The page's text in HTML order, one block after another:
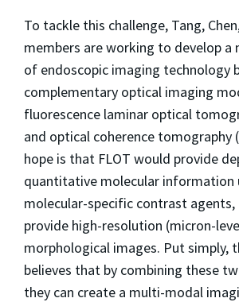
To tackle this challenge, Tang,
members are working to develop a
of endoscopic imaging technology
complementary optical imaging
fluorescence laminar optical
and optical coherence tomography
hope is that FLOT would provide
quantitative molecular information
molecular-specific contrast agents,
provide high-resolution (micron-
morphological images. Put simply,
believes that by combining these
they can create a multi-modal